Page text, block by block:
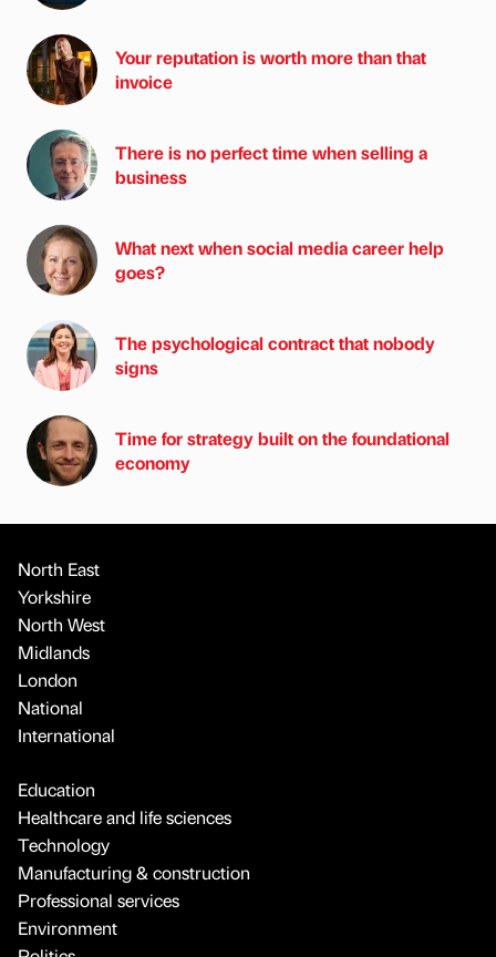
Your reputation is worth more than that
invoice
There is no perfect time when selling a
business
What next when social media career help
goes?
The psychological contract that nobody
signs
Time for strategy built on the foundational
economy
North East
Yorkshire
North West
Midlands
London
National
International
Education
Healthcare and life sciences
Technology
Manufacturing & construction
Professional services
Environment